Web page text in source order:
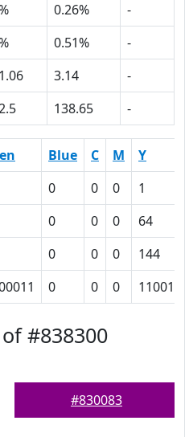
0.26%
-
0.51%
-
3.14
-
138.65 -
Blue C M
Y
0 0 0
1
0 0 0
64
0 0 0
144
0 0 0
#838300
#830083